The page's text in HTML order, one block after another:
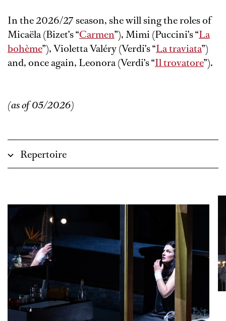
In the 2026/27 season, she will sing the roles of
Micaëla (Bizet’s “Carmen”), Mimi (Puccini’s “La
bohème”), Violetta Valéry (Verdi’s “La traviata”)
and, once again, Leonora (Verdi’s “Il trovatore”).
(as of 05/2026)
Repertoire